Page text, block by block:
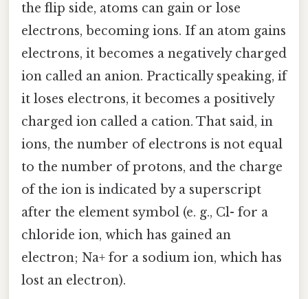
the flip side, atoms can gain or lose
electrons, becoming ions. If an atom gains
electrons, it becomes a negatively charged
ion called an anion. Practically speaking, if
it loses electrons, it becomes a positively
charged ion called a cation. That said, in
ions, the number of electrons is not equal
to the number of protons, and the charge
of the ion is indicated by a superscript
after the element symbol (e. g., Cl- for a
chloride ion, which has gained an
electron; Na+ for a sodium ion, which has
lost an electron).